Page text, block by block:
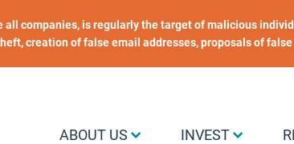
companies, is regularly the target of malicious
creation of false email addresses, proposals of
Menu Grand public
ABOUT US INVEST